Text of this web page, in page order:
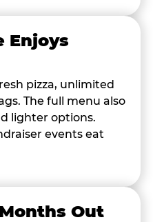
Enjoys
pizza, unlimited
The full menu also
lighter options.
events eat
Out